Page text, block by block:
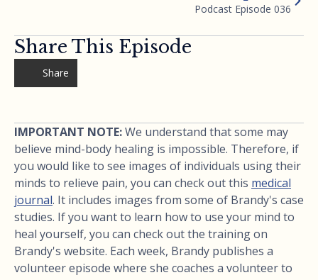
Podcast Episode 036
Share This Episode
Share
IMPORTANT NOTE:We understand that some may
believe mind-body healing is impossible. Therefore, if
you would like to see images of individuals using their
minds to relieve pain, you can check out this medical
journal. It includes images from some of Brandy's case
studies. If you want to learn how to use your mind to
heal yourself, you can check out the training on
Brandy's website. Each week, Brandy publishes a
volunteer episode where she coaches a volunteer to